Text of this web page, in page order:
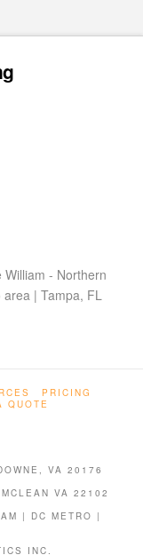
- Northern
| Tampa, FL
PRICING
QUOTE
VA 20176
VA 22102
| DC METRO |
INC.